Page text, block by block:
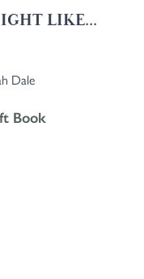
LIKE...
is possible using
Book